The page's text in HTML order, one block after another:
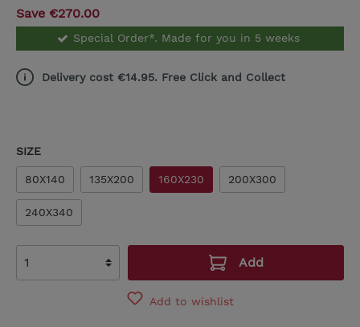
Save €270.00
Special Order*. Made for you in 5 weeks
Delivery cost €14.95. Free Click and Collect
SIZE
80X140 135X200 160X230 200X300
240X340
Add
Add to wishlist